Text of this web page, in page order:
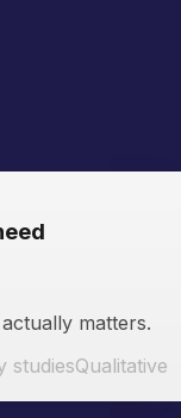
matters.
studiesQualitative